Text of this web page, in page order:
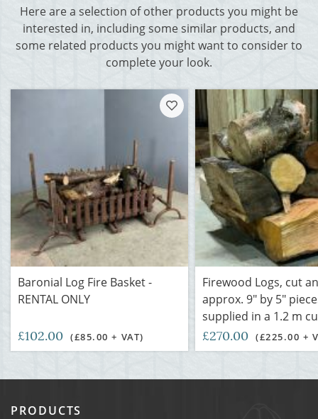
Here are a selection of other products you might be
interested in, including some similar products, and
some related products you might want to consider to
complete your look.
Baronial Log Fire Basket -
RENTAL ONLY
£102.00 (£85.00 + VAT)
Firewood Logs, cut
approx. 9" by 5"
supplied in a 1.2 m
£270.00 (£225.00 +
PRODUCTS